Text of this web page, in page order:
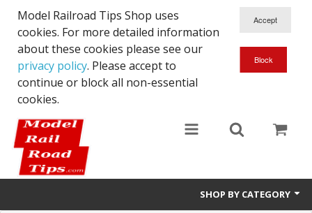
Model Railroad Tips Shop uses
cookies. For more detailed information
about these cookies please see our
privacy policy. Please accept to
continue or block all non-essential
cookies.
SHOP BY CATEGORY